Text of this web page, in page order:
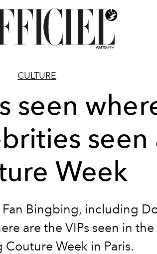
CULTURE
seen
seen
Week
Bingbing, including
are the VIPs seen in
Week in Paris.